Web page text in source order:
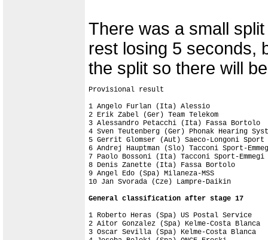
There was a small
rest losing 5 seconds,
the split so there will
Provisional result
1 Angelo Furlan (Ita) Alessio
2 Erik Zabel (Ger) Team Telekom
3 Alessandro Petacchi (Ita) Fassa Bortolo
4 Sven Teutenberg (Ger) Phonak Hearing
5 Gerrit Glomser (Aut) Saeco-Longoni Sport
6 Andrej Hauptman (Slo) Tacconi Sport-
7 Paolo Bossoni (Ita) Tacconi Sport-Emmegi
8 Denis Zanette (Ita) Fassa Bortolo
9 Angel Edo (Spa) Milaneza-MSS
1 Roberto Heras (Spa) US Postal
2 Aitor Gonzalez (Spa) Kelme-Costa
3 Oscar Sevilla (Spa) Kelme-Costa